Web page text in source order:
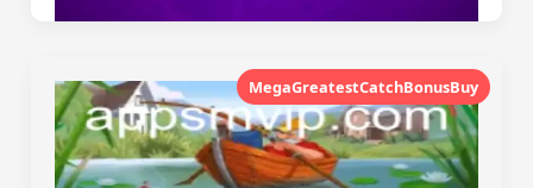
MegaGreatestCatchBonusBuy